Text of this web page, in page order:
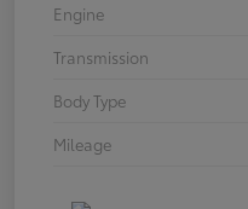
Engine
Transmission
Body Type
Mileage